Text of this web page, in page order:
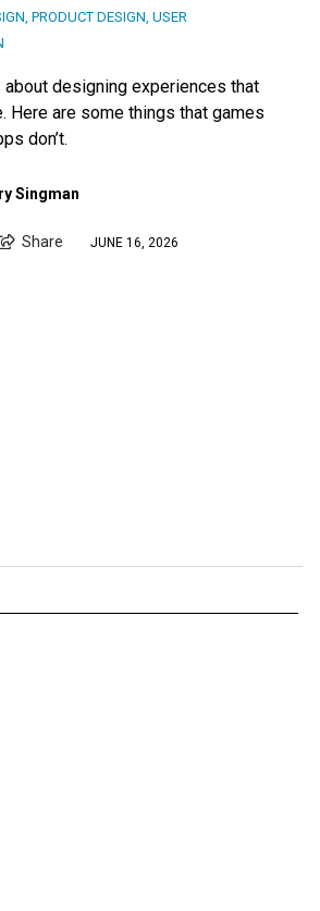
PRODUCT DESIGN USER
about designing experiences that
Here are some things that games
don’t.
Singman
Share JUNE 16, 2026